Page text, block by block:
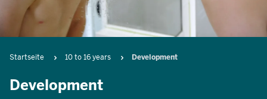
Breadcrumb
Startseite 10 to 16 years Development
Development